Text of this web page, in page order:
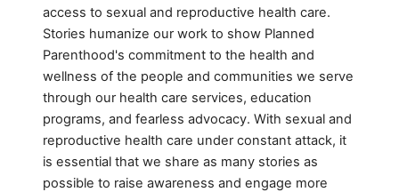
access to sexual and reproductive health care.
Stories humanize our work to show Planned
Parenthood's commitment to the health and
wellness of the people and communities we serve
through our health care services, education
programs, and fearless advocacy. With sexual and
reproductive health care under constant attack, it
is essential that we share as many stories as
possible to raise awareness and engage more